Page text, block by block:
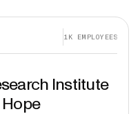
1K EMPLOYEES
Institute